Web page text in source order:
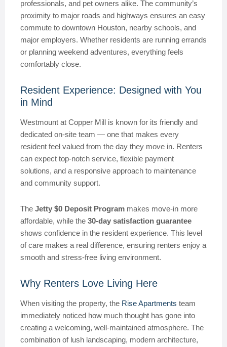
professionals, and pet owners alike. The community’s
proximity to major roads and highways ensures an easy
commute to downtown Houston, nearby schools, and
major employers. Whether residents are running errands
or planning weekend adventures, everything feels
comfortably close.
Resident Experience: Designed with You
in Mind
Westmount at Copper Mill is known for its friendly and
dedicated on-site team — one that makes every
resident feel valued from the day they move in. Renters
can expect top-notch service, flexible payment
solutions, and a responsive approach to maintenance
and community support.
The Jetty $0 Deposit Program makes move-in more
affordable, while the 30-day satisfaction guarantee
shows confidence in the resident experience. This level
of care makes a real difference, ensuring renters enjoy a
smooth and stress-free living environment.
Why Renters Love Living Here
When visiting the property, the Rise Apartments team
immediately noticed how much thought has gone into
creating a welcoming, well-maintained atmosphere. The
combination of lush landscaping, modern architecture,